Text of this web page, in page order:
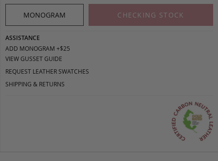
MONOGRAM CHECKING STOCK
ASSISTANCE
ADD MONOGRAM +$25
VIEW GUSSET GUIDE
REQUEST LEATHER SWATCHES
SHIPPING & RETURNS